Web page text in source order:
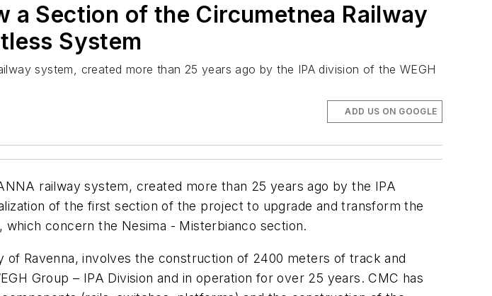
a Section of the Circumetnea Railway
System
system, created more than 25 years ago by the IPA division of the WEGH
ADD US ON GOOGLE
railway system, created more than 25 years ago by the IPA
of the first section of the project to upgrade and transform the
which concern the Nesima - Misterbianco section.
Ravenna, involves the construction of 2400 meters of track and
Group – IPA Division and in operation for over 25 years. CMC has